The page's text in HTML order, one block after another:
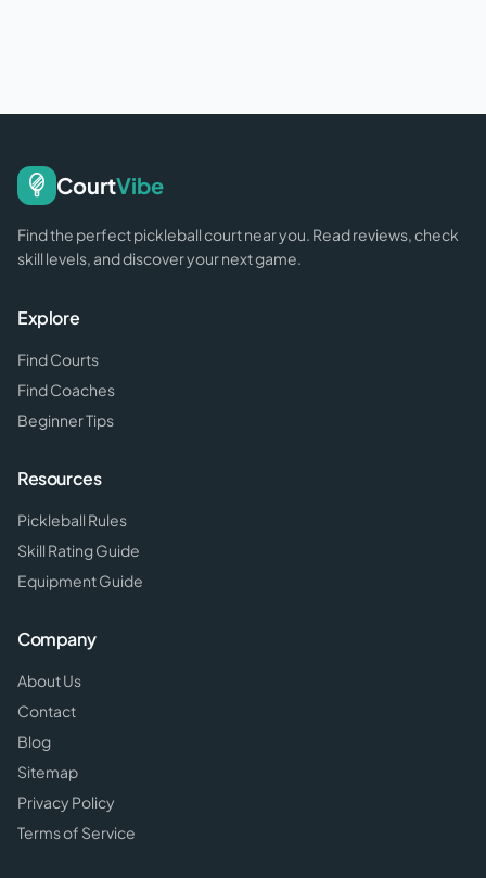
CourtVibe
Find the perfect pickleball court near you. Read reviews, check
skill levels, and discover your next game.
Explore
Find Courts
Find Coaches
Beginner Tips
Resources
Pickleball Rules
Skill Rating Guide
Equipment Guide
Company
About Us
Contact
Blog
Sitemap
Privacy Policy
Terms of Service